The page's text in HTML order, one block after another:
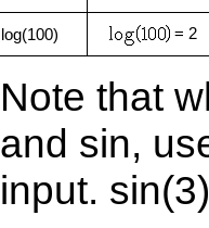
log(100) = 2
Note that
and sin,
input.